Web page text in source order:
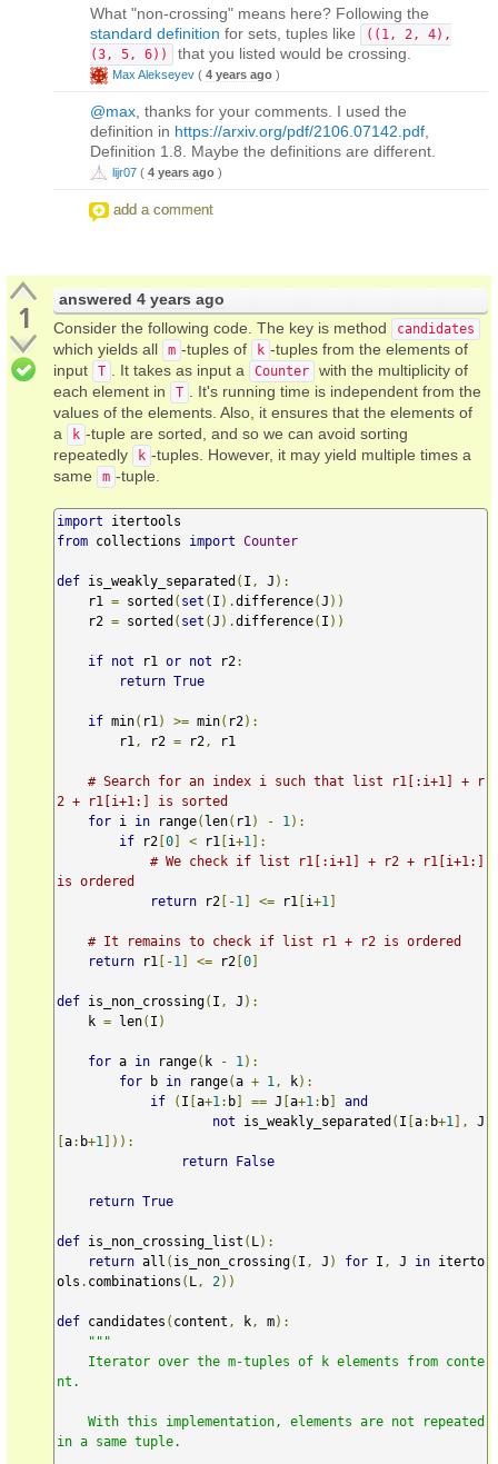
What "non-crossing" means here? Following the
standard definition for sets, tuples like
((1, 2, 4),
(3, 5, 6))
that you listed would be crossing.
Max Alekseyev ( 4 years ago )
@max , thanks for your comments. I used the
definition in https://arxiv.org/pdf/2106.07142.pdf
Definition 1.8. Maybe the definitions are different.
lijr07 ( 4 years ago )
add a comment
1 answered 4 years ago
Consider the following code. The key is method
candidates
which yields all m -tuples of k -tuples from the elements of
input
T . It takes as input a Counter
with the multiplicity of
each element in
T
. It's running time is independent from the
values of the elements. Also, it ensures that the elements of
a
k -tuple are sorted, and so we can avoid sorting
repeatedly
k -tuples. However, it may yield multiple times a
same
m -tuple.
import
from collections import Counter
def is_weakly_separated ( I , J ):
    r1
= sorted ( set ( I ).difference(J ))
    r2
= sorted ( set (J ).difference( I ))
if not r1 or not r2:
return True
if min( r1 ) >= min( r2):
        r1
, r2 = r2 , r1
# Search for an index i such that list r1[:i+1] + r
2 + r1[i+1:] is sorted
for i in range( len( r1 ) - 1 ):
if r2 [0] < r1 [i+1 ]:
# We check if list r1[:i+1] + r2 + r1[i+1:]
is ordered
return r2 [-1 ] <= r1 [i+1 ]
# It remains to check if list r1 + r2 is ordered
return r1 [-1 ] <= r2 [0]
def is_non_crossing( I , J ):
    k
= len( I )
for a in range( k - 1 ):
for b in range(a + 1 , k):
if
( I [a+1 : b] == J [a+1 : b]
and
not is_weakly_separated ( I [a: b+1 ],
J
[a: b+1 ])):
return False
return True
def is_non_crossing_list ( L ):
return all ( is_non_crossing( I , J ) for I , J in iterto
ols . combinations ( L , 2))
def candidates ( content , k , m):
"""
nt.
in a same tuple.